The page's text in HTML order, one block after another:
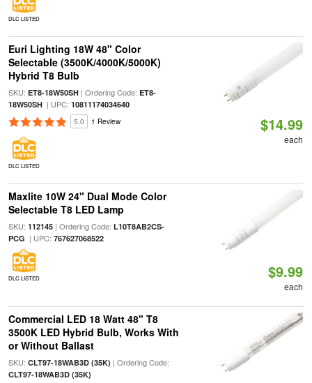
DLC LISTED
Euri Lighting 18W 48" Color
Selectable (3500K/4000K/5000K)
Hybrid T8 Bulb
SKU: ET8-18W50SH| Ordering Code: ET8-
18W50SH| UPC: 10811174034640
5.0 1 Review
DLC LISTED
$14.99
each
Maxlite 10W 24" Dual Mode Color
Selectable T8 LED Lamp
SKU: 112145| Ordering Code: L10T8AB2CS-
PCG | UPC: 767627068522
DLC LISTED $9.99
each
Commercial LED 18 Watt 48" T8
3500K LED Hybrid Bulb, Works With
or Without Ballast
SKU: CLT97-18WAB3D (35K) | Ordering Code:
CLT97-18WAB3D (35K)